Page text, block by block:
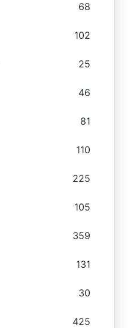
68
102
25
46
81
110
225
105
359
131
30
425